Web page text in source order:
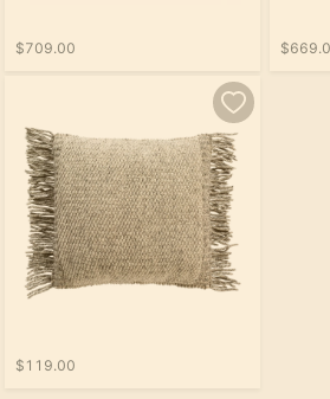
$709.00
$119.00